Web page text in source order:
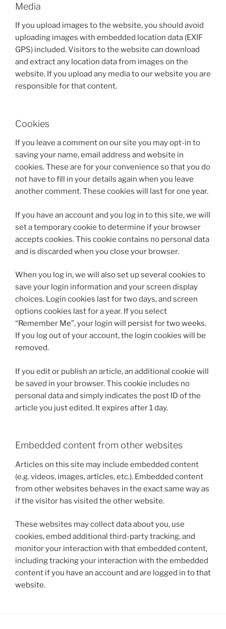
Media
If you upload images to the website, you should avoid
uploading images with embedded location data (EXIF
GPS) included. Visitors to the website can download
and extract any location data from images on the
website. If you upload any media to our website you are
responsible for that content.
Cookies
If you leave a comment on our site you may opt-in to
saving your name, email address and website in
cookies. These are for your convenience so that you do
not have to fill in your details again when you leave
another comment. These cookies will last for one year.
If you have an account and you log in to this site, we will
set a temporary cookie to determine if your browser
accepts cookies. This cookie contains no personal data
and is discarded when you close your browser.
When you log in, we will also set up several cookies to
save your login information and your screen display
choices. Login cookies last for two days, and screen
options cookies last for a year. If you select
“Remember Me”, your login will persist for two weeks.
If you log out of your account, the login cookies will be
removed.
If you edit or publish an article, an additional cookie will
be saved in your browser. This cookie includes no
personal data and simply indicates the post ID of the
article you just edited. It expires after 1 day.
Embedded content from other websites
Articles on this site may include embedded content
(e.g. videos, images, articles, etc.). Embedded content
from other websites behaves in the exact same way as
if the visitor has visited the other website.
These websites may collect data about you, use
cookies, embed additional third-party tracking, and
monitor your interaction with that embedded content,
including tracking your interaction with the embedded
content if you have an account and are logged in to that
website.